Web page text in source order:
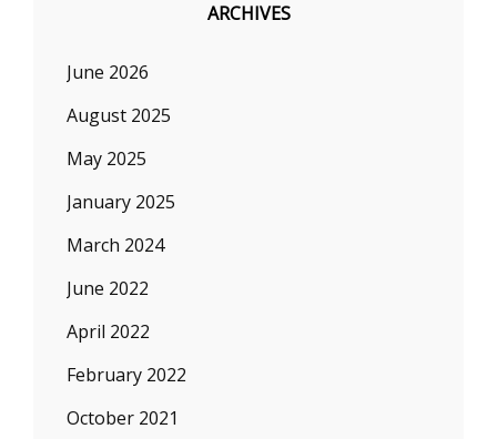
ARCHIVES
June 2026
August 2025
May 2025
January 2025
March 2024
June 2022
April 2022
February 2022
October 2021